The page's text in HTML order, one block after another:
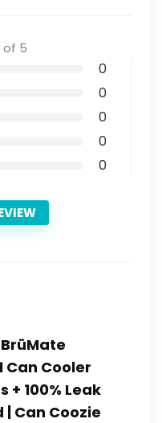
of 5
0
0
0
0
0
Can Cooler
+ 100% Leak
Can Coozie